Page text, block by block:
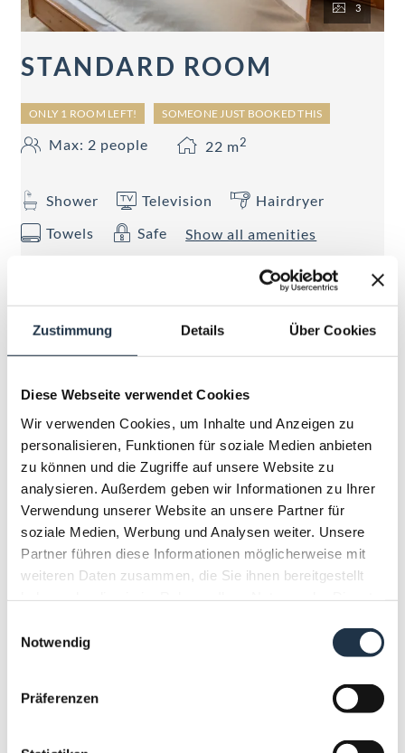
Zustimmung Details Über Cookies
Diese Webseite verwendet Cookies
Wir verwenden Cookies, um Inhalte und Anzeigen zu
personalisieren, Funktionen für soziale Medien anbieten
zu können und die Zugriffe auf unsere Website zu
analysieren. Außerdem geben wir Informationen zu Ihrer
Verwendung unserer Website an unsere Partner für
soziale Medien, Werbung und Analysen weiter. Unsere
Partner führen diese Informationen möglicherweise mit
weiteren Daten zusammen, die Sie ihnen bereitgestellt
Notwendig
Präferenzen
3
STANDARD ROOM
ONLY 1 ROOM LEFT! SOMEONE JUST BOOKED THIS
Max: 2 people 22 m2
Shower Television
Hairdryer
Towels
Safe Show all amenities
22 - 26 sqm Shower, WC, hairdryer, telephone,
Flat-TV, WiFi, safe, partly with balcony
Breakfast summer
Breakfast
Partially refundable rate
All prices are valid per room for a minimum
stay of 4 nights including breakfast.
Show More